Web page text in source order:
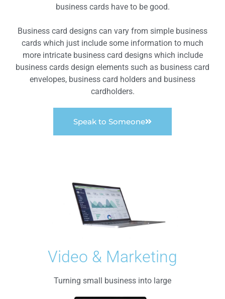
business cards have to be good.
Business card designs can vary from simple business
cards which just include some information to much
more intricate business card designs which include
business cards design elements such as business card
envelopes, business card holders and business
cardholders.
Speak to Someone
Video & Marketing
Turning small business into large